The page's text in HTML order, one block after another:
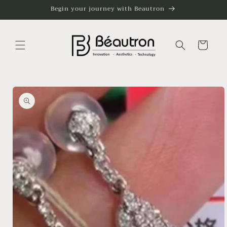
Begin your journey with Beautron
Cart
Skip to
product
information